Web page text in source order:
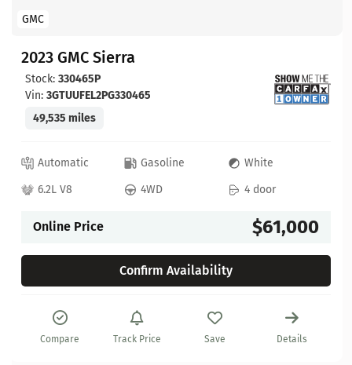
GMC
2023 GMC Sierra
Stock: 330465P
Vin: 3GTUUFEL2PG330465
49,535 miles
Automatic Gasoline
White
6.2L V8
4WD 4 door
Online Price $61,000
Confirm Availability
Compare Track Price Save Details